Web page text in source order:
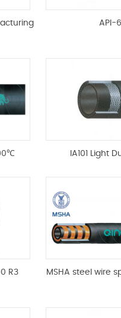
API-
IA101 Light
R3 MSHA steel wire